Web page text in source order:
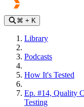
⌘ + K
Library
Podcasts
How It's Tested
Ep. #14, Quality
Testing